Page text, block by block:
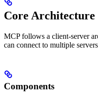
Core Architecture
MCP follows a client-server
can connect to multiple
Components